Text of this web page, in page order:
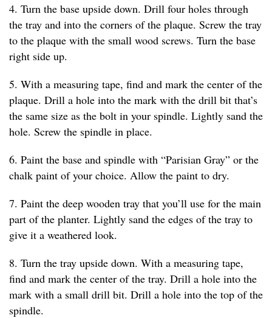
4. Turn the base upside down. Drill four holes through
the tray and into the corners of the plaque. Screw the tray
to the plaque with the small wood screws. Turn the base
right side up.
5. With a measuring tape, find and mark the center of the
plaque. Drill a hole into the mark with the drill bit that’s
the same size as the bolt in your spindle. Lightly sand the
hole. Screw the spindle in place.
6. Paint the base and spindle with “Parisian Gray” or the
chalk paint of your choice. Allow the paint to dry.
7. Paint the deep wooden tray that you’ll use for the main
part of the planter. Lightly sand the edges of the tray to
give it a weathered look.
8. Turn the tray upside down. With a measuring tape,
find and mark the center of the tray. Drill a hole into the
mark with a small drill bit. Drill a hole into the top of the
spindle.